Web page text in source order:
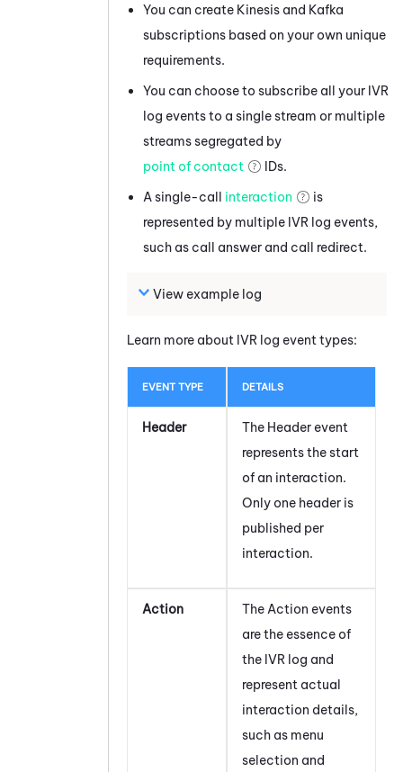
You can create Kinesis and Kafka
subscriptions based on your own unique
requirements.
You can choose to subscribe all your IVR
log events to a single stream or multiple
streams segregated by
point of contact
IDs.
A single-call interaction
is
represented by multiple IVR log events,
such as call answer and call redirect.
View example log
Learn more about IVR log event types:
EVENT TYPE DETAILS
Header
The Header event
represents the start
of an interaction.
Only one header is
published per
interaction.
Action
The Action events
are the essence of
the IVR log and
represent actual
interaction details,
such as menu
selection and